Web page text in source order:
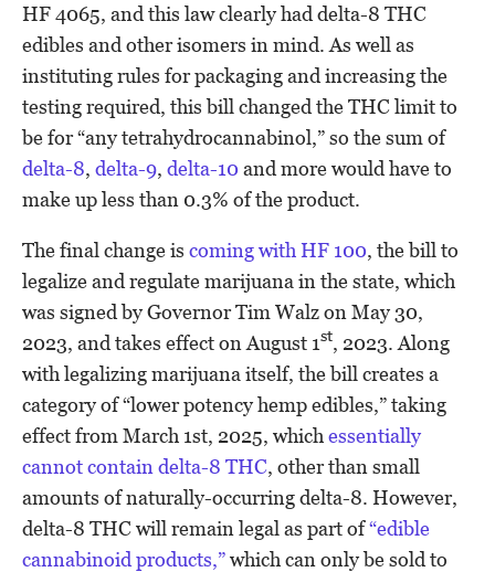
HF 4065, and this law clearly had delta-8 THC
edibles and other isomers in mind. As well as
instituting rules for packaging and increasing the
testing required, this bill changed the THC limit to
be for “any tetrahydrocannabinol,” so the sum of
delta-8, delta-9, delta-10 and more would have to
make up less than 0.3% of the product.
The final change is coming with HF 100, the bill to
legalize and regulate marijuana in the state, which
was signed by Governor Tim Walz on May 30,
2023, and takes effect on August 1st, 2023. Along
with legalizing marijuana itself, the bill creates a
category of “lower potency hemp edibles,” taking
effect from March 1st, 2025, whichessentially
cannot contain delta-8 THC, other than small
amounts of naturally-occurring delta-8. However,
delta-8 THC will remain legal as part of“edible
cannabinoid products,”which can only be sold to